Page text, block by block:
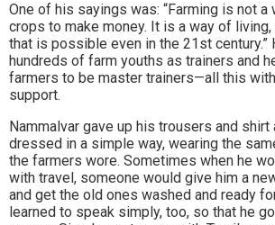
One of his sayings was: “Farming is not a
crops to make money. It is a way of
that is possible even in the 21st century.”
hundreds of farm youths as trainers and
farmers to be master trainers—all this
support.
Nammalvar gave up his trousers and shirt
dressed in a simple way, wearing the
the farmers wore. Sometimes when he
with travel, someone would give him a
and get the old ones washed and ready
learned to speak simply, too, so that he